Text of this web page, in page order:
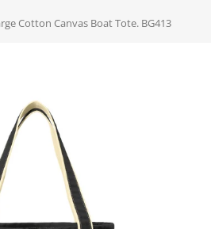
Cotton Canvas Boat Tote. BG413